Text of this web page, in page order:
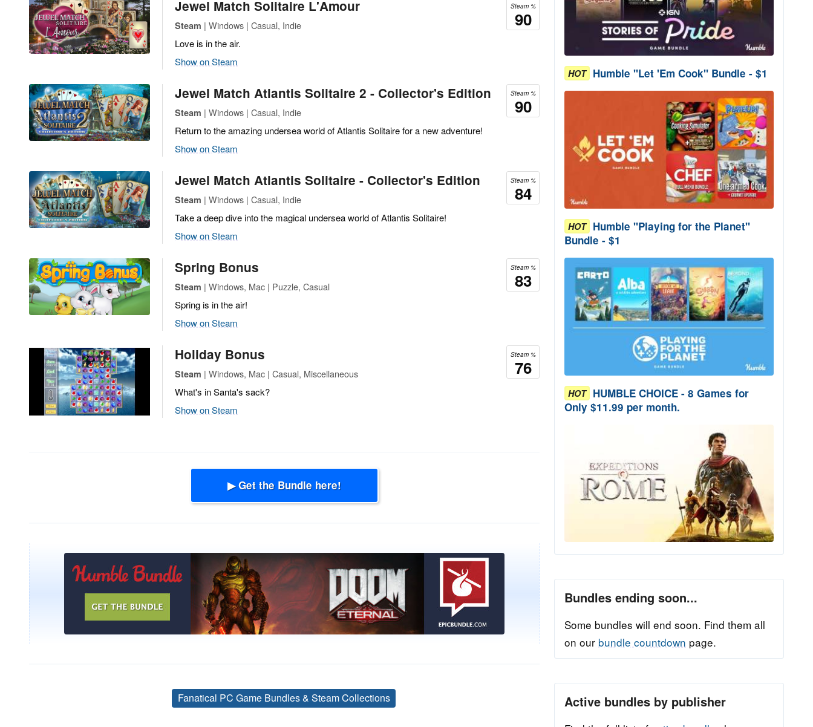
Steam %
90
Jewel Match Solitaire L'Amour
Steam | Windows | Casual, Indie
Love is in the air.
Show on Steam
Steam %
90
Jewel Match Atlantis Solitaire 2 - Collector's Edition
Steam | Windows | Casual, Indie
Return to the amazing undersea world of Atlantis Solitaire for a new adventure!
Show on Steam
Steam %
84
Jewel Match Atlantis Solitaire - Collector's Edition
Steam | Windows | Casual, Indie
Take a deep dive into the magical undersea world of Atlantis Solitaire!
Show on Steam
Steam %
83
Spring Bonus
Steam | Windows, Mac | Puzzle, Casual
Spring is in the air!
Show on Steam
Steam %
76
Holiday Bonus
Steam | Windows, Mac | Casual, Miscellaneous
What's in Santa's sack?
Show on Steam
▶ Get the Bundle here!
Tags
Fanatical PC Game Bundles & Steam Collections
HOT Humble "Let 'Em Cook" Bundle - $1
HOT Humble "Playing for the Planet"
Bundle - $1
HOT HUMBLE CHOICE - 8 Games for
Only $11.99 per month.
Bundles ending soon...
Some bundles will end soon. Find them all
on our bundle countdown page.
Active bundles by publisher